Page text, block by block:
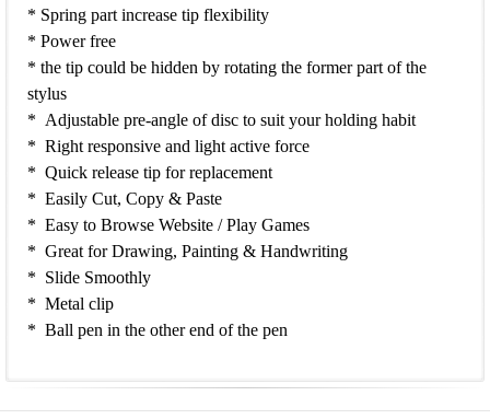
* Spring part increase tip flexibility
* Power free
* the tip could be hidden by rotating the former part of the
stylus
* Adjustable pre-angle of disc to suit your holding habit
* Right responsive and light active force
* Quick release tip for replacement
* Easily Cut, Copy & Paste
* Easy to Browse Website / Play Games
* Great for Drawing, Painting & Handwriting
* Slide Smoothly
* Metal clip
* Ball pen in the other end of the pen